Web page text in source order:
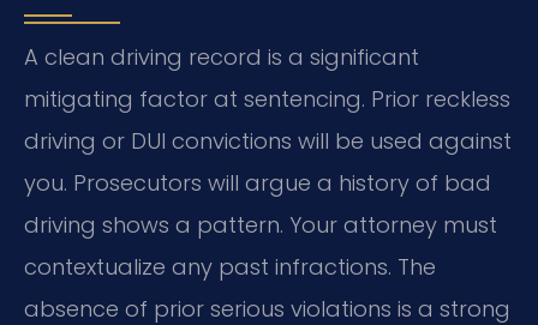
A clean driving record is a significant
mitigating factor at sentencing. Prior reckless
driving or DUI convictions will be used against
you. Prosecutors will argue a history of bad
driving shows a pattern. Your attorney must
contextualize any past infractions. The
absence of prior serious violations is a strong